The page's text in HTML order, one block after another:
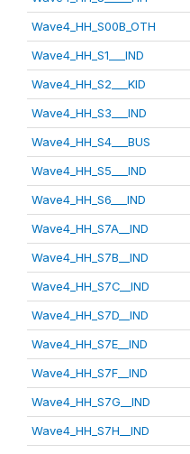
Wave4_HH_S00B_OTH
Wave4_HH_S1___IND
Wave4_HH_S2___KID
Wave4_HH_S3___IND
Wave4_HH_S4___BUS
Wave4_HH_S5___IND
Wave4_HH_S6___IND
Wave4_HH_S7A__IND
Wave4_HH_S7B__IND
Wave4_HH_S7C__IND
Wave4_HH_S7D__IND
Wave4_HH_S7E__IND
Wave4_HH_S7F__IND
Wave4_HH_S7G__IND
Wave4_HH_S7H__IND